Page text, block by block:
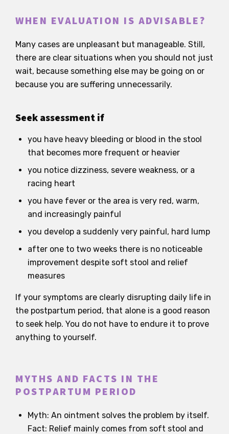
WHEN EVALUATION IS ADVISABLE?
Many cases are unpleasant but manageable. Still,
there are clear situations when you should not just
wait, because something else may be going on or
because you are suffering unnecessarily.
Seek assessment if
you have heavy bleeding or blood in the stool
that becomes more frequent or heavier
you notice dizziness, severe weakness, or a
racing heart
you have fever or the area is very red, warm,
and increasingly painful
you develop a suddenly very painful, hard lump
after one to two weeks there is no noticeable
improvement despite soft stool and relief
measures
If your symptoms are clearly disrupting daily life in
the postpartum period, that alone is a good reason
to seek help. You do not have to endure it to prove
anything to yourself.
MYTHS AND FACTS IN THE
POSTPARTUM PERIOD
Myth: An ointment solves the problem by itself.
Fact: Relief mainly comes from soft stool and